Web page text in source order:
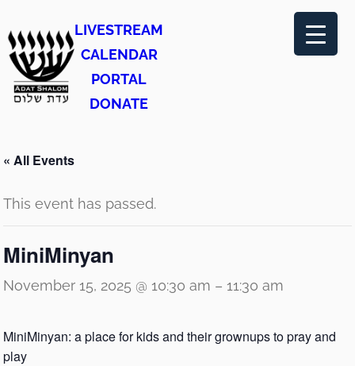
LIVESTREAM
CALENDAR
PORTAL
DONATE
« All Events
This event has passed.
MiniMinyan
November 15, 2025 @ 10:30 am – 11:30 am
MiniMinyan: a place for kids and their grownups to pray and
play